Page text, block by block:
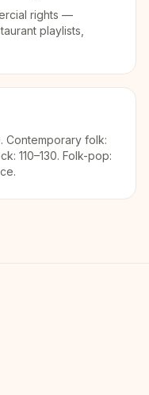
rights —
playlists,
Contemporary folk:
110–130. Folk-pop: